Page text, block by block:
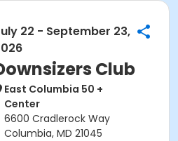
22 - September 23,
Club
East Columbia 50 +
Center
6600 Cradlerock Way
Columbia, MD 21045